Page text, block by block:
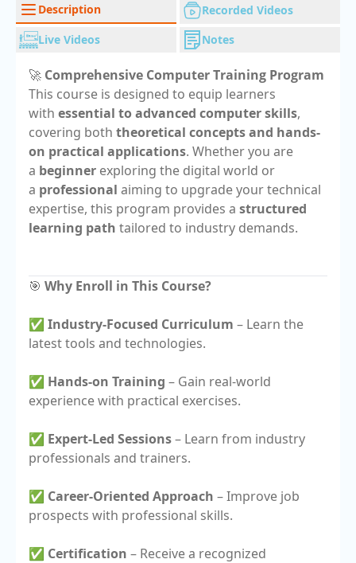
Description
Recorded Videos
Live Videos
Notes
🚀 Comprehensive Computer Training Program
This course is designed to equip learners
with essential to advanced computer skills,
covering both theoretical concepts and hands-
on practical applications. Whether you are
a beginner exploring the digital world or
a professional aiming to upgrade your technical
expertise, this program provides a structured
learning path tailored to industry demands.
🎯 Why Enroll in This Course?
✅ Industry-Focused Curriculum – Learn the
latest tools and technologies.
✅ Hands-on Training – Gain real-world
experience with practical exercises.
✅ Expert-Led Sessions– Learn from industry
professionals and trainers.
✅ Career-Oriented Approach – Improve job
prospects with professional skills.
✅ Certification – Receive a recognized